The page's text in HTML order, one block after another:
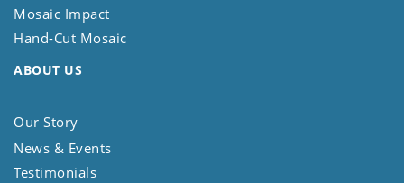
Mosaic Impact
Hand-Cut Mosaic
ABOUT US
Our Story
News & Events
Testimonials